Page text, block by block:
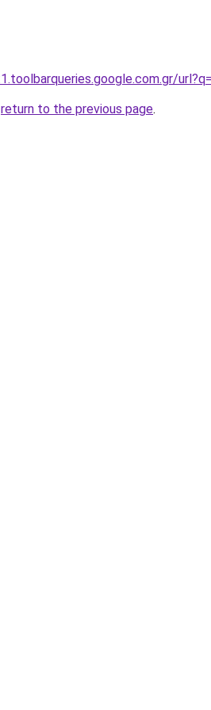
return to the previous page.